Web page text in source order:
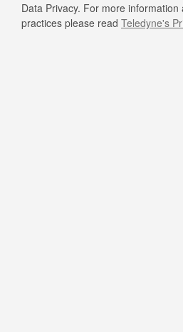
Data Privacy. For more
practices please read Teledyne's